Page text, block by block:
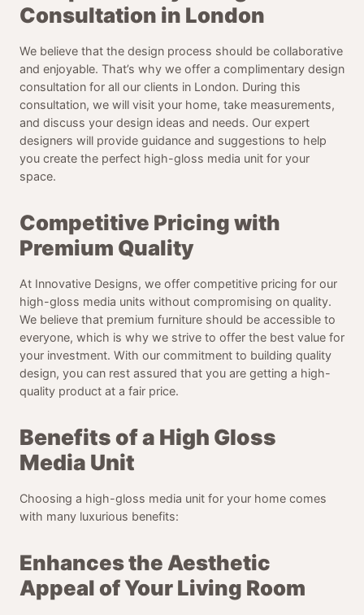
Consultation in London
We believe that the design process should be collaborative
and enjoyable. That’s why we offer a complimentary design
consultation for all our clients in London. During this
consultation, we will visit your home, take measurements,
and discuss your design ideas and needs. Our expert
designers will provide guidance and suggestions to help
you create the perfect high-gloss media unit for your
space.
Competitive Pricing with
Premium Quality
At Innovative Designs, we offer competitive pricing for our
high-gloss media units without compromising on quality.
We believe that premium furniture should be accessible to
everyone, which is why we strive to offer the best value for
your investment. With our commitment to building quality
design, you can rest assured that you are getting a high-
quality product at a fair price.
Benefits of a High Gloss
Media Unit
Choosing a high-gloss media unit for your home comes
with many luxurious benefits:
Enhances the Aesthetic
Appeal of Your Living Room